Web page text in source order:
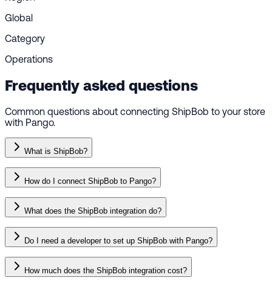
Global
Category
Operations
Frequently asked questions
Common questions about connecting ShipBob to your store
with Pango.
What is ShipBob?
How do I connect ShipBob to Pango?
What does the ShipBob integration do?
Do I need a developer to set up ShipBob with Pango?
How much does the ShipBob integration cost?